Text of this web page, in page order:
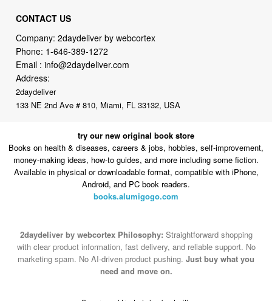
CONTACT US
Company: 2daydeliver by webcortex
Phone: 1-646-389-1272
Email :info@2daydeliver.com
Address:
2daydeliver
133 NE 2nd Ave # 810, Miami, FL 33132, USA
try our new original book store
Books on health & diseases, careers & jobs, hobbies, self-improvement,
money-making ideas, how-to guides, and more including some fiction.
Available in physical or downloadable format, compatible with iPhone,
Android, and PC book readers.
books.alumigogo.com
2daydeliver by webcortex Philosophy: Straightforward shopping
with clear product information, fast delivery, and reliable support. No
marketing spam. No AI-driven product pushing. Just buy what you
need and move on.